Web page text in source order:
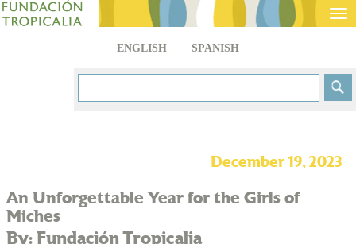
ENGLISH SPANISH
December 19, 2023
An Unforgettable Year for the Girls of
Miches
By: Fundación Tropicalia